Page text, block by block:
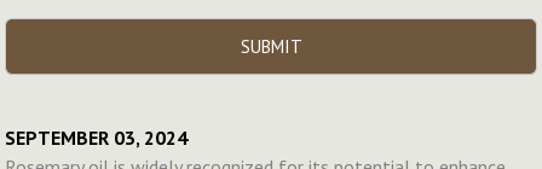
SEPTEMBER 03, 2024